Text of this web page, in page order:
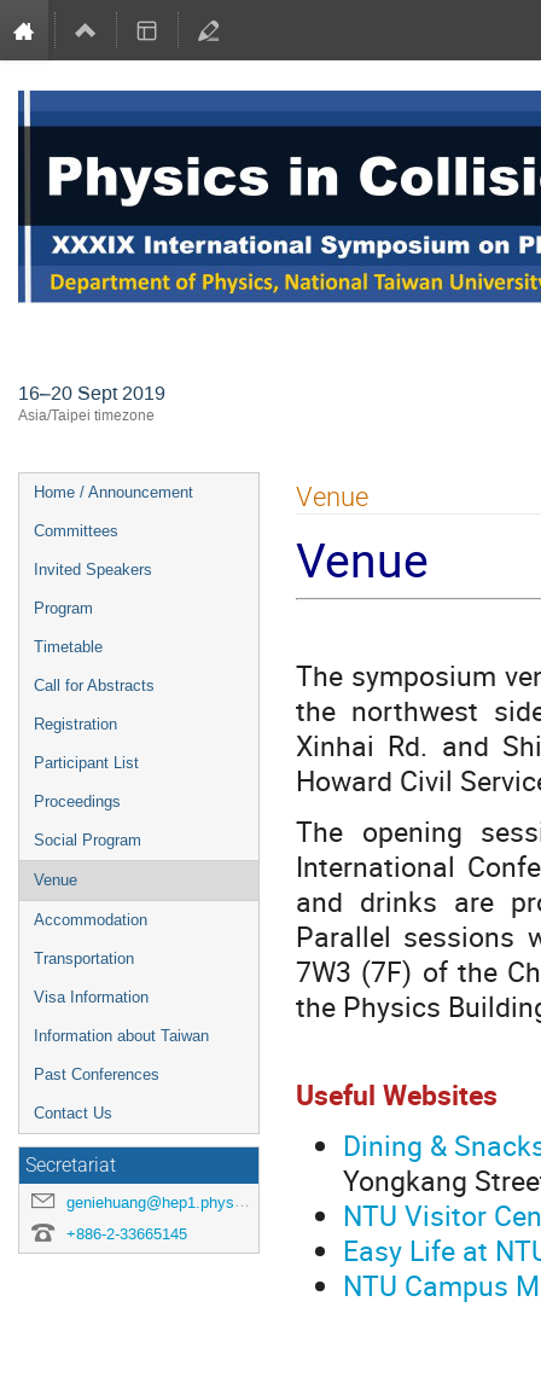
16–20 Sept 2019
Asia/Taipei timezone
Event
menu
Home / Announcement
Committees
Invited Speakers
Program
Timetable
Call for Abstracts
Registration
Participant List
Proceedings
Social Program
Venue
Accommodation
Transportation
Visa Information
Information about Taiwan
Past Conferences
Contact Us
Secretariat
geniehuang@hep1.phys.ntu.edu.tw
+886-2-33665145
Venue
Venue
The symposium
the northwest
Xinhai Rd. and
Howard Civil
The opening
International
and drinks are
Parallel sessions
7W3 (7F) of the
the Physics
Useful Websites
Dining &
Yongkang
NTU Visitor
Easy Life at
NTU Campus